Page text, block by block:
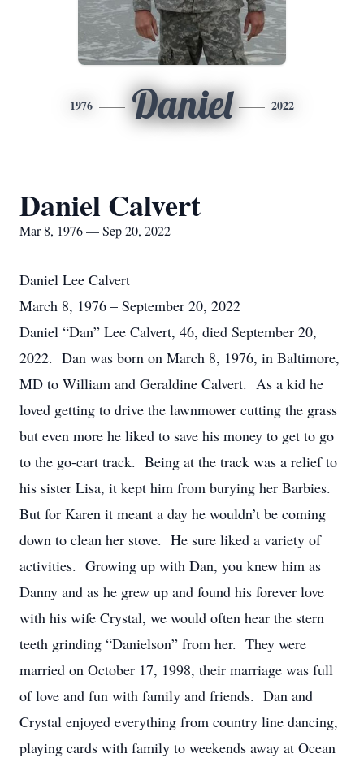
1976 Daniel 2022
Daniel Calvert
Mar 8, 1976 — Sep 20, 2022
Daniel Lee Calvert
March 8, 1976 – September 20, 2022
Daniel “Dan” Lee Calvert, 46, died September 20,
2022. Dan was born on March 8, 1976, in Baltimore,
MD to William and Geraldine Calvert. As a kid he
loved getting to drive the lawnmower cutting the grass
but even more he liked to save his money to get to go
to the go-cart track. Being at the track was a relief to
his sister Lisa, it kept him from burying her Barbies.
But for Karen it meant a day he wouldn’t be coming
down to clean her stove. He sure liked a variety of
activities. Growing up with Dan, you knew him as
Danny and as he grew up and found his forever love
with his wife Crystal, we would often hear the stern
teeth grinding “Danielson” from her. They were
married on October 17, 1998, their marriage was full
of love and fun with family and friends. Dan and
Crystal enjoyed everything from country line dancing,
playing cards with family to weekends away at Ocean